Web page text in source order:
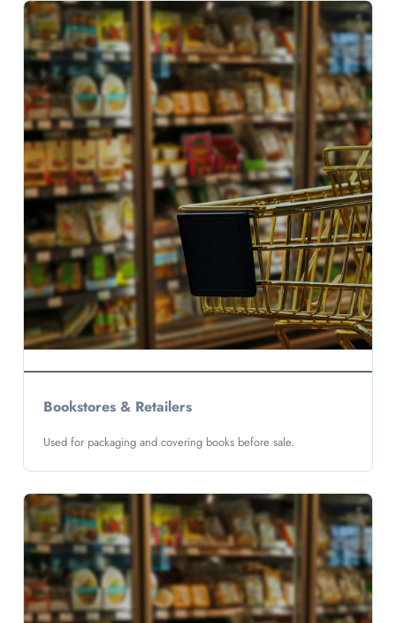
Bookstores & Retailers
Used for packaging and covering books before sale.